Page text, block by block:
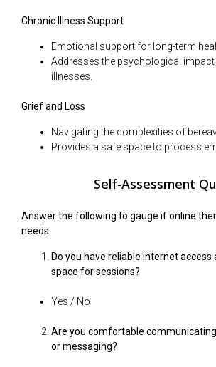
Chronic Illness Support
Emotional support for long-term
Addresses the psychological impact
illnesses.
Grief and Loss
Navigating the complexities of
Provides a safe space to process
Self-Assessment
Answer the following to gauge if online
needs:
Do you have reliable internet access
space for sessions?
Yes / No
Are you comfortable
or messaging?